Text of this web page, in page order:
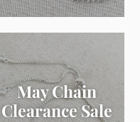
May Chain
Clearance Sale